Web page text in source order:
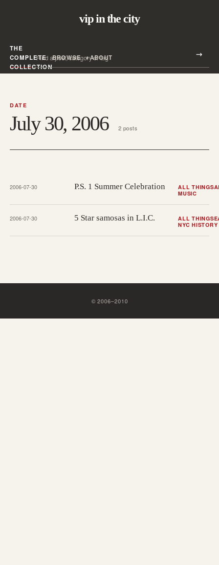
vip in the city
THE
COMPLETE
COLLECTION
BROWSE ABOUT
Search all posts
DATE
July 30, 2006 2 posts
2006-07-30 P.S. 1 Summer Celebration ALL THINGS
MUSIC
2006-07-30 5 Star samosas in L.I.C. ALL THINGS
NYC HISTORY
©2006–2010